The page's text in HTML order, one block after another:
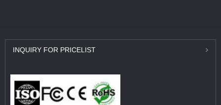
INQUIRY FOR PRICELIST